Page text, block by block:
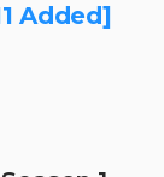
Added]